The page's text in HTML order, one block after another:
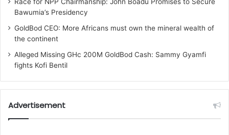
Race for NPP Chairmanship: John Boadu Promises to Secure
Bawumia’s Presidency
GoldBod CEO: More Africans must own the mineral wealth of
the continent
Alleged Missing GHc 200M GoldBod Cash: Sammy Gyamfi
fights Kofi Bentil
Advertisement